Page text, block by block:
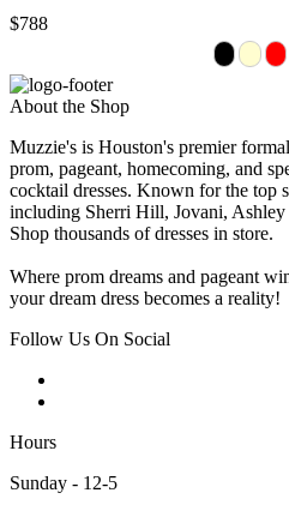
$788
About the Shop
Muzzie's is Houston's premier
prom, pageant, homecoming, and
cocktail dresses. Known for the top
including Sherri Hill, Jovani, Ashley
Shop thousands of dresses in store.
Where prom dreams and pageant
your dream dress becomes a reality!
Follow Us On Social
Hours
Sunday - 12-5